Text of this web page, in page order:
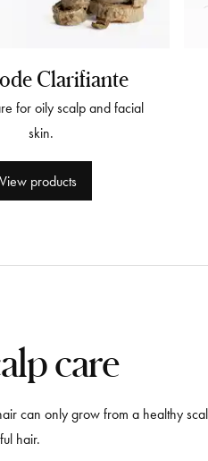
Clarifiante
for oily scalp and facial
skin.
View products
care
can only grow from a healthy
hair.